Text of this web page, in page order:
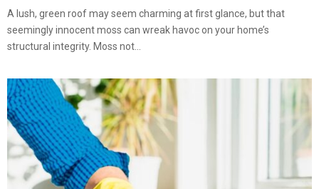
A lush, green roof may seem charming at first glance, but that
seemingly innocent moss can wreak havoc on your home’s
structural integrity. Moss not...